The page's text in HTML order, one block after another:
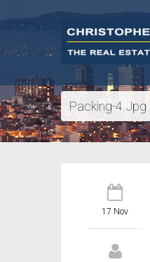
Packing-4.jpg
17 Nov